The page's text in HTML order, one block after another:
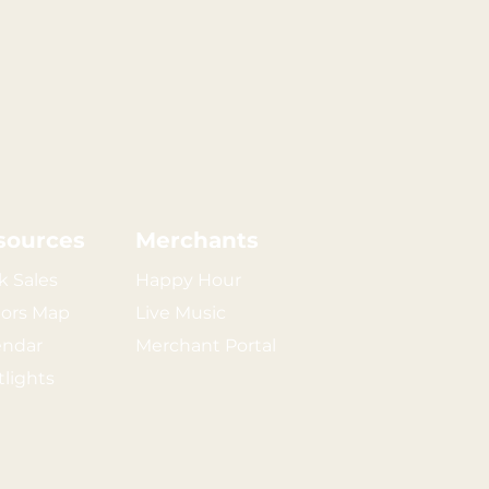
Sales
Map
Merchants
Happy Hour
Live Music
Merchant Portal